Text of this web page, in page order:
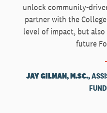
unlock community-
partner with the
level of impact, but
future
JAY GILMAN, M.SC.,